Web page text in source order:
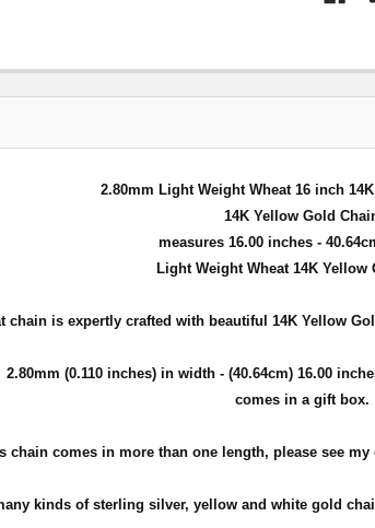
2.80mm Light Weight Wheat 16 inch
14K Yellow Gold
measures 16.00 inches -
Light Weight Wheat 14K Yellow
chain is expertly crafted with beautiful 14K Yellow
(0.110 inches) in width - (40.64cm)16.00
comes in a gift box.
chain comes in more than one length, please see
kinds of sterling silver, yellow and white gold